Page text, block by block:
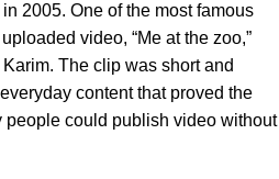
2005. One of the most famous
video, “Me at the zoo,”
The clip was short and
content that proved the
people could publish video without